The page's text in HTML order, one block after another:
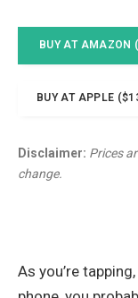
BUY AT AMAZON
BUY AT APPLE
Disclaimer: Prices
change.
As you’re